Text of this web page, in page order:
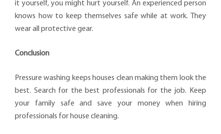
it yourself, you might hurt yourself. An experienced person
knows how to keep themselves safe while at work. They
wear all protective gear.
Conclusion
Pressure washing keeps houses clean making them look the
best. Search for the best professionals for the job. Keep
your family safe and save your money when hiring
professionals for house cleaning.